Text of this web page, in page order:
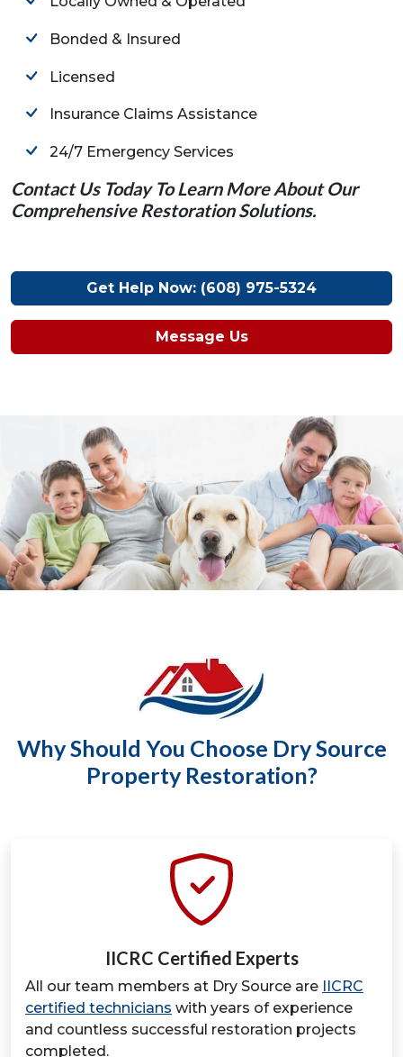
Bonded & Insured
Licensed
Insurance Claims Assistance
24/7 Emergency Services
Contact Us Today To Learn More About Our
Comprehensive Restoration Solutions.
Get Help Now: (608) 975-5324
Message Us
Why Should You Choose Dry Source
Property Restoration?
IICRC Certified Experts
All our team members at Dry Source are
IICRC
certified technicians with years of experience
and countless successful restoration projects
completed.